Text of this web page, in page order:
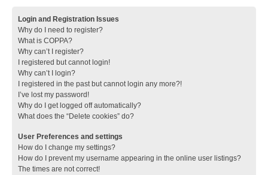
Login and Registration Issues
Why do I need to register?
What is COPPA?
Why can’t I register?
I registered but cannot login!
Why can’t I login?
I registered in the past but cannot login any more?!
I’ve lost my password!
Why do I get logged off automatically?
What does the “Delete cookies” do?
User Preferences and settings
How do I change my settings?
How do I prevent my username appearing in the online user listings?
The times are not correct!